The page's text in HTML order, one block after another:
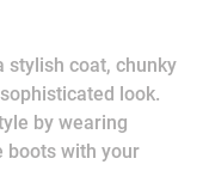
stylish coat, chunky
look.
by wearing
boots with your